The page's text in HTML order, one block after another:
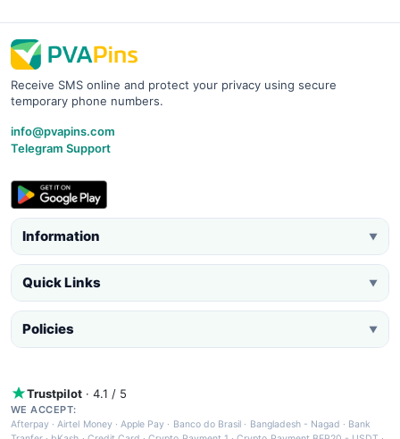
Receive SMS online and protect your privacy using secure
temporary phone numbers.
info@pvapins.com
Telegram Support
Information ▼
Quick Links ▼
Policies ▼
Trustpilot · 4.1 / 5
WE ACCEPT:
Afterpay ·Airtel Money·Apple Pay · Banco do Brasil · Bangladesh - Nagad · Bank